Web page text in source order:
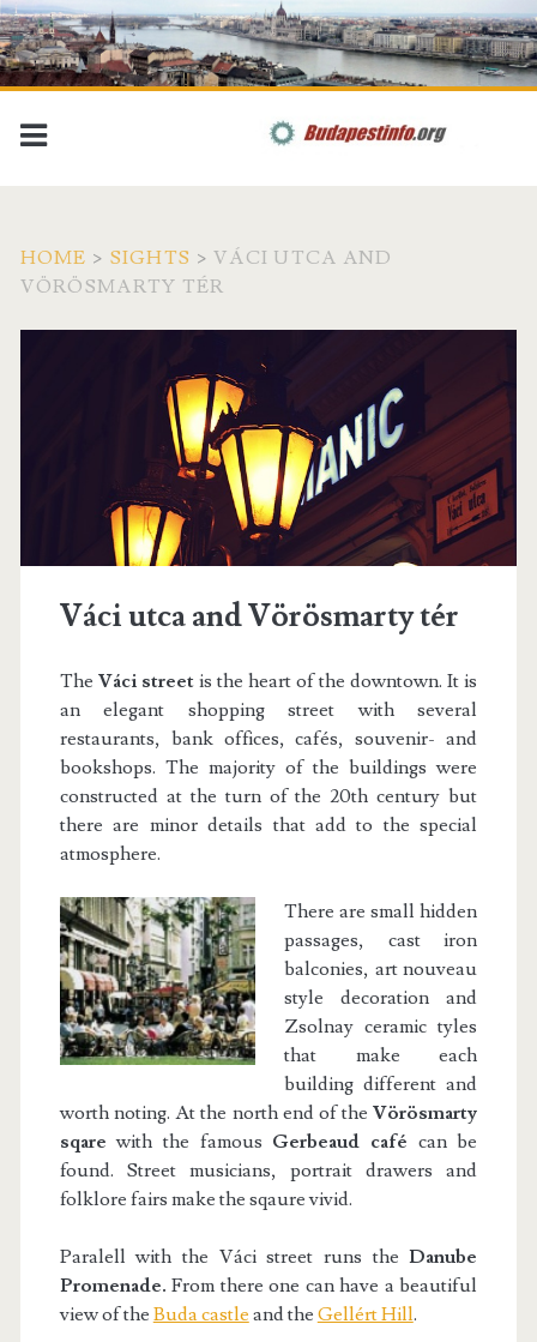
HOME > SIGHTS >VÁCI UTCA AND
VÖRÖSMARTY TÉR
Váci utca and Vörösmarty tér
The Váci streetis the heart of the downtown. It is
an elegant shopping street with several
restaurants, bank offices, cafés, souvenir- and
bookshops. The majority of the buildings were
constructed at the turn of the 20th century but
there are minor details that add to the special
atmosphere.
There are small hidden
passages, cast iron
balconies, art nouveau
style decoration and
Zsolnay ceramic tyles
that make each
building different and
worth noting. At the north end of theVörösmarty
sqare with the famous Gerbeaud café can be
found. Street musicians, portrait drawers and
folklore fairs make the sqaure vivid.
Paralell with the Váci street runs theDanube
Promenade.From there one can have a beautiful
view of the Buda castle and the Gellért Hill.